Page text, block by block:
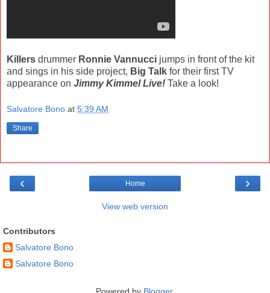
Killers drummer Ronnie Vannucci jumps in front of the kit
and sings in his side project, Big Talk for their first TV
appearance on Jimmy Kimmel Live! Take a look!
Salvatore Bono at 5:39 AM
Share
‹ ›
Home
View web version
Contributors
Salvatore Bono
Salvatore Bono
Powered by Blogger.